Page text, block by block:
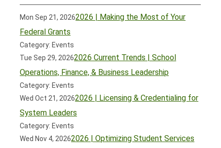
Mon Sep 21, 20262026 | Making the Most of Your
Federal Grants
Category: Events
Tue Sep 29, 20262026 Current Trends | School
Operations, Finance, & Business Leadership
Category: Events
Wed Oct 21, 20262026 | Licensing & Credentialing for
System Leaders
Category: Events
Wed Nov 4, 20262026 | Optimizing Student Services